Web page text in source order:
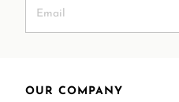
OUR COMPANY